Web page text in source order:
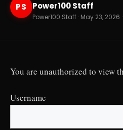
PS Power100 Staff
You are unauthorized to view
Username